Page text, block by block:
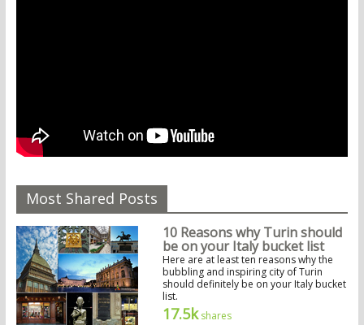
Most Shared Posts
10 Reasons why Turin should
be on your Italy bucket list
Here are at least ten reasons why the
bubbling and inspiring city of Turin
should definitely be on your Italy bucket
list.
17.5kshares